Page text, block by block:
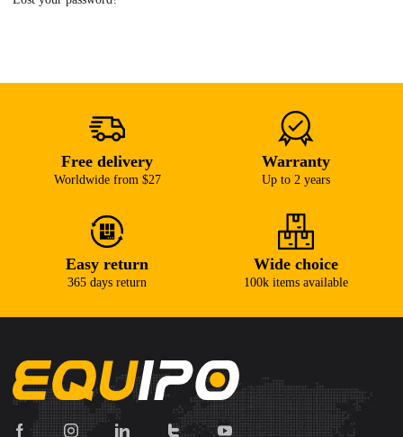
Free delivery
Worldwide from $27
Warranty
Up to 2 years
Easy return
365 days return
Wide choice
100k items available